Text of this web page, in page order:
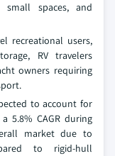
spaces, and
recreational users,
RV travelers
owners requiring
to account for
5.8% CAGR during
market due to
to rigid-hull